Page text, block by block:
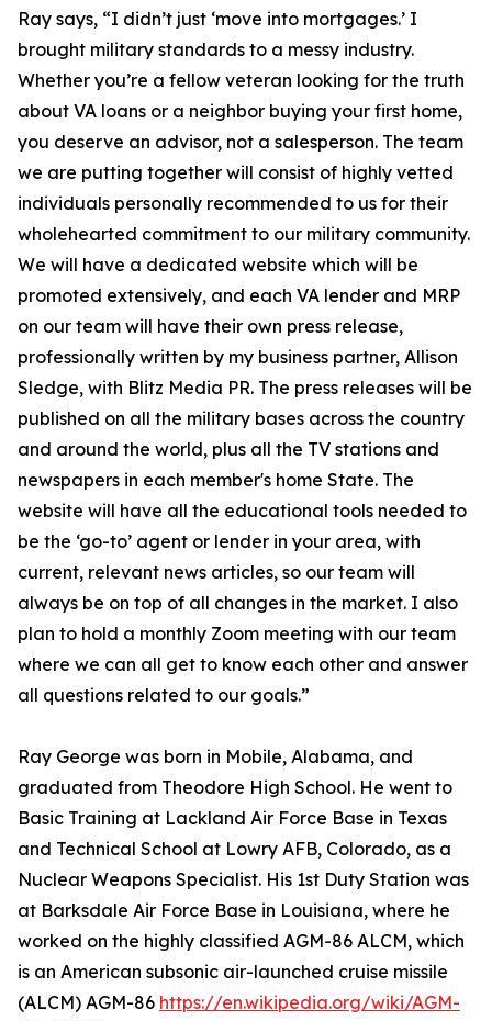
Ray says, “I didn’t just ‘move into mortgages.’ I
brought military standards to a messy industry.
Whether you’re a fellow veteran looking for the truth
about VA loans or a neighbor buying your first home,
you deserve an advisor, not a salesperson. The team
we are putting together will consist of highly vetted
individuals personally recommended to us for their
wholehearted commitment to our military community.
We will have a dedicated website which will be
promoted extensively, and each VA lender and MRP
on our team will have their own press release,
professionally written by my business partner, Allison
Sledge, with Blitz Media PR. The press releases will be
published on all the military bases across the country
and around the world, plus all the TV stations and
newspapers in each member's home State. The
website will have all the educational tools needed to
be the ‘go-to’ agent or lender in your area, with
current, relevant news articles, so our team will
always be on top of all changes in the market. I also
plan to hold a monthly Zoom meeting with our team
where we can all get to know each other and answer
all questions related to our goals.”
Ray George was born in Mobile, Alabama, and
graduated from Theodore High School. He went to
Basic Training at Lackland Air Force Base in Texas
and Technical School at Lowry AFB, Colorado, as a
Nuclear Weapons Specialist. His 1st Duty Station was
at Barksdale Air Force Base in Louisiana, where he
worked on the highly classified AGM-86 ALCM, which
is an American subsonic air-launched cruise missile
(ALCM) AGM-86 https://en.wikipedia.org/wiki/AGM-